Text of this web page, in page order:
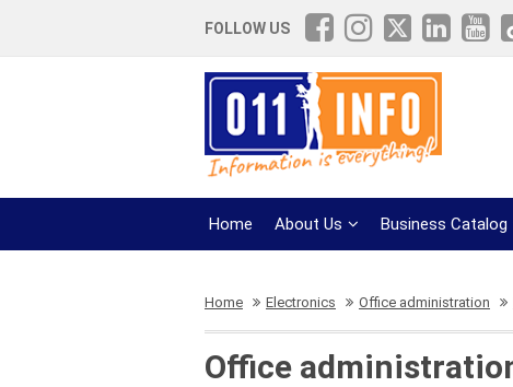
FOLLOW US
Home About Us Business Catalog
Home Electronics Office administration
Office